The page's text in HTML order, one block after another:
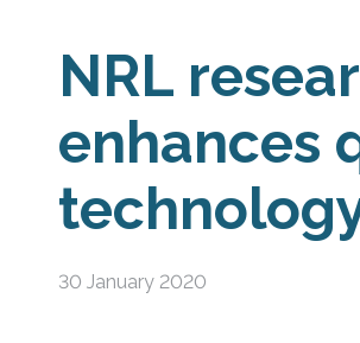
NRL
enhances
30 January 2020